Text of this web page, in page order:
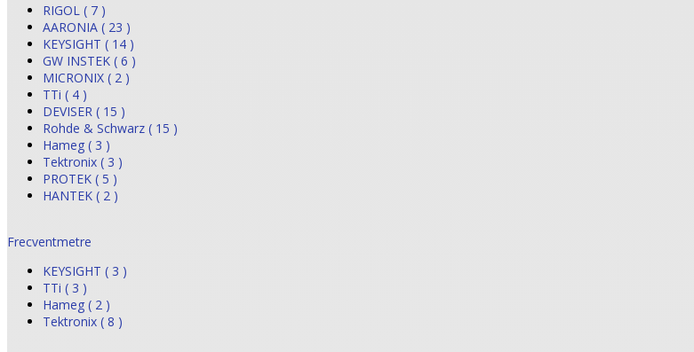
RIGOL ( 7 )
AARONIA ( 23 )
KEYSIGHT ( 14 )
GW INSTEK ( 6 )
MICRONIX ( 2 )
TTi ( 4 )
DEVISER ( 15 )
Rohde & Schwarz ( 15 )
Hameg ( 3 )
Tektronix ( 3 )
PROTEK ( 5 )
HANTEK ( 2 )
Frecventmetre
KEYSIGHT ( 3 )
TTi ( 3 )
Hameg ( 2 )
Tektronix ( 8 )